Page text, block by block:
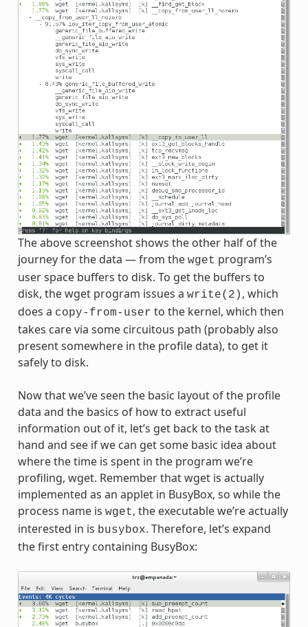
The above screenshot shows the other half of the
journey for the data — from the wget program’s
user space buffers to disk. To get the buffers to
disk, the wget program issues a write(2) , which
does a copy-from-user to the kernel, which then
takes care via some circuitous path (probably also
present somewhere in the profile data), to get it
safely to disk.
Now that we’ve seen the basic layout of the profile
data and the basics of how to extract useful
information out of it, let’s get back to the task at
hand and see if we can get some basic idea about
where the time is spent in the program we’re
profiling, wget. Remember that wget is actually
implemented as an applet in BusyBox, so while the
process name is wget, the executable we’re actually
interested in is busybox. Therefore, let’s expand
the first entry containing BusyBox: